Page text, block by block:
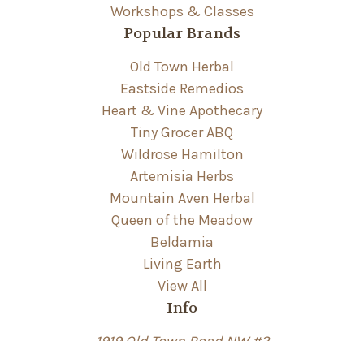
Workshops & Classes
Popular Brands
Old Town Herbal
Eastside Remedios
Heart & Vine Apothecary
Tiny Grocer ABQ
Wildrose Hamilton
Artemisia Herbs
Mountain Aven Herbal
Queen of the Meadow
Beldamia
Living Earth
View All
Info